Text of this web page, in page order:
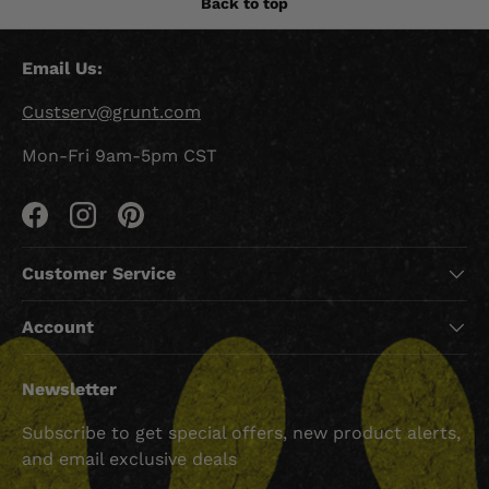
Back to top
Email Us:
Custserv@grunt.com
Mon-Fri 9am-5pm CST
FacebookInstagramPinterest
Customer Service
Account
Newsletter
Subscribe to get special offers, new product alerts,
and email exclusive deals